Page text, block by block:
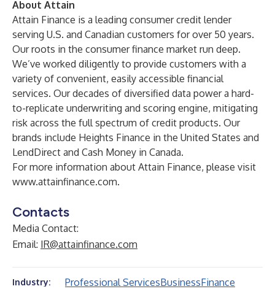
About Attain
Attain Finance is a leading consumer credit lender
serving U.S. and Canadian customers for over 50 years.
Our roots in the consumer finance market run deep.
We’ve worked diligently to provide customers with a
variety of convenient, easily accessible financial
services. Our decades of diversified data power a hard-
to-replicate underwriting and scoring engine, mitigating
risk across the full spectrum of credit products. Our
brands include Heights Finance in the United States and
LendDirect and Cash Money in Canada.
For more information about Attain Finance, please visit
www.attainfinance.com.
Contacts
Media Contact:
Email: IR@attainfinance.com
Industry: Professional ServicesBusinessFinance